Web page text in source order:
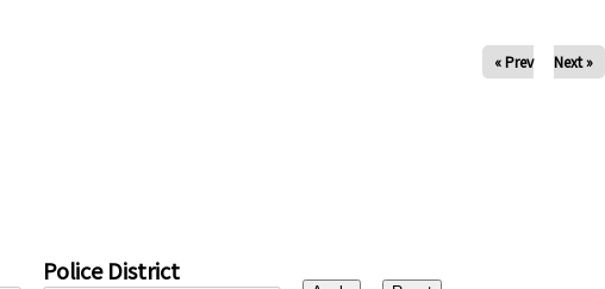
« Prev Next »
Police District